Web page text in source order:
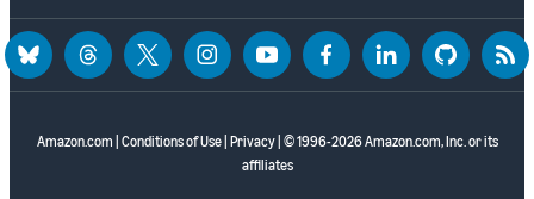
Amazon.com Conditions of Use| Privacy| © 1996-2026 Amazon.com, Inc. or its
affiliates
blueskythreadstwitter instagramyoutubefacebooklinkedin github rss